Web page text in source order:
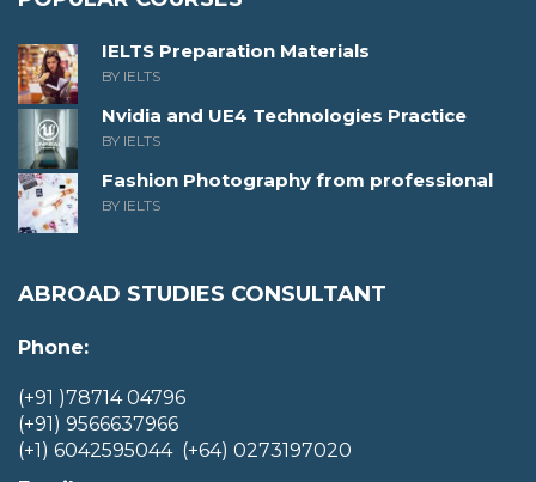
IELTS Preparation Materials
BY IELTS
Nvidia and UE4 Technologies Practice
BY IELTS
Fashion Photography from professional
BY IELTS
ABROAD STUDIES CONSULTANT
Phone:
(+91 )78714 04796
(+91) 9566637966
(+1) 6042595044 (+64) 0273197020